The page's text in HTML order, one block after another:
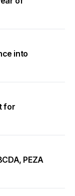
into
for
PEZA